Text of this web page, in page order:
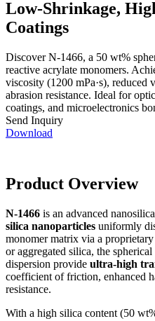
Low-Shrinkage,
Coatings
Discover N-1466, a 50 wt%
reactive acrylate monomers.
viscosity (1200 mPa·s), reduced
abrasion resistance. Ideal for
coatings, and microelectronics
Send Inquiry
Download
Product Overview
N-1466 is an advanced
silica nanoparticles uniformly
monomer matrix via a
or aggregated silica, the
dispersion provide ultra-high
coefficient of friction, enhanced
resistance.
With a high silica content (50